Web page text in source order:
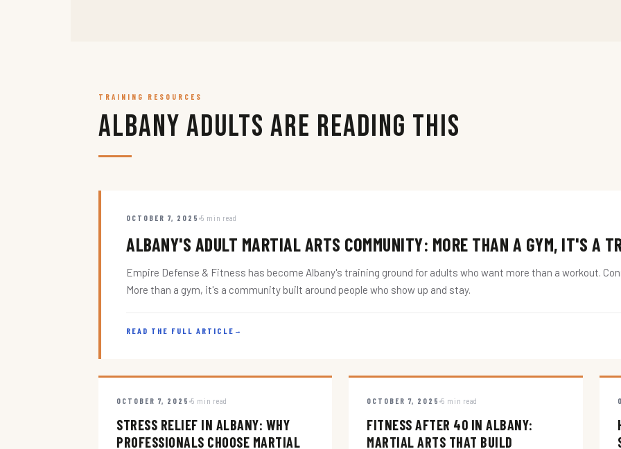
TRAINING RESOURCES
Albany Adults Are Reading This
OCTOBER 7, 2025 5 min read
ALBANY'S ADULT MARTIAL ARTS COMMUNITY: MORE THAN A GYM, IT'S A
Empire Defense & Fitness has become Albany's training ground for adults who want more than a workout.
More than a gym, it's a community built around people who show up and stay.
READ THE FULL ARTICLE →
OCTOBER 7, 2025 5 min read
STRESS RELIEF IN ALBANY: WHY
PROFESSIONALS CHOOSE MARTIAL
OCTOBER 7, 2025 5 min read
FITNESS AFTER 40 IN ALBANY:
MARTIAL ARTS THAT BUILD